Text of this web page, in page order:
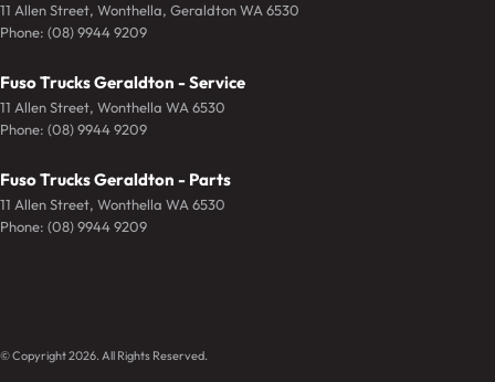
11 Allen Street, Wonthella, GeraldtonWA 6530
Phone: (08) 9944 9209
Fuso Trucks Geraldton - Service
11 Allen Street, Wonthella WA 6530
Phone: (08) 9944 9209
Fuso Trucks Geraldton - Parts
11 Allen Street, Wonthella WA 6530
Phone: (08) 9944 9209
© Copyright2026. All Rights Reserved.